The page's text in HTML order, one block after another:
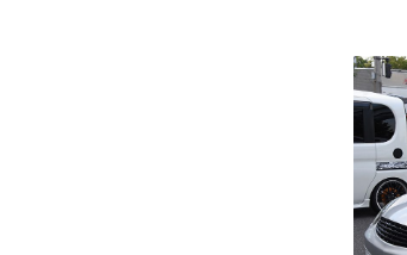
2016
Nissan
Skyline
V35
over
fender